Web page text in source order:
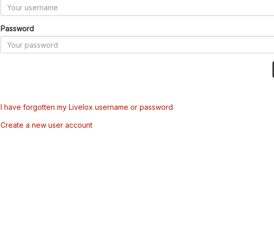
Password
I have forgotten my Livelox username or password
Create a new user account